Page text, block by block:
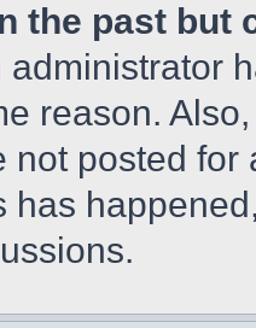
the past but
administrator
reason.
not posted
has